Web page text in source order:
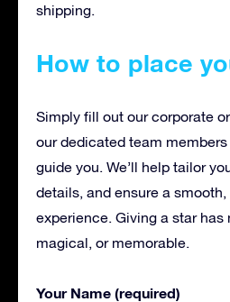
shipping.
How to place
Simply fill out our corporate
our dedicated team
guide you. We’ll help tailor
details, and ensure a
experience. Giving a star has
magical, or memorable.
Your Name (required)